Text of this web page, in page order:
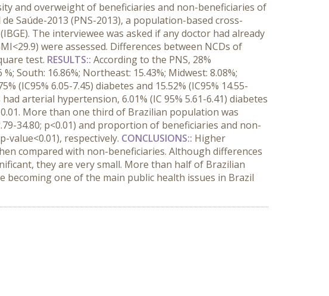
and overweight of beneficiaries and non-beneficiaries of
Saúde-2013 (PNS-2013), a population-based cross-
The interviewee was asked if any doctor had already
were assessed. Differences between NCDs of
test. RESULTS:: According to the PNS, 28%
South: 16.86%; Northeast: 15.43%; Midwest: 8.08%;
(IC95% 6.05-7.45) diabetes and 15.52% (IC95% 14.55-
arterial hypertension, 6.01% (IC 95% 5.61-6.41) diabetes
More than one third of Brazilian population was
34.80; p<0.01) and proportion of beneficiaries and non-
value<0.01), respectively. CONCLUSIONS:: Higher
compared with non-beneficiaries. Although differences
they are very small. More than half of Brazilian
becoming one of the main public health issues in Brazil